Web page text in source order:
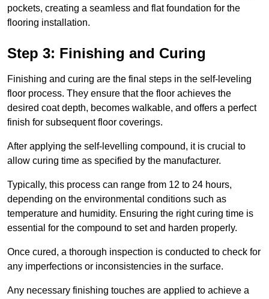
pockets, creating a seamless and flat foundation for the
flooring installation.
Step 3: Finishing and Curing
Finishing and curing are the final steps in the self-leveling
floor process. They ensure that the floor achieves the
desired coat depth, becomes walkable, and offers a perfect
finish for subsequent floor coverings.
After applying the self-levelling compound, it is crucial to
allow curing time as specified by the manufacturer.
Typically, this process can range from 12 to 24 hours,
depending on the environmental conditions such as
temperature and humidity. Ensuring the right curing time is
essential for the compound to set and harden properly.
Once cured, a thorough inspection is conducted to check for
any imperfections or inconsistencies in the surface.
Any necessary finishing touches are applied to achieve a